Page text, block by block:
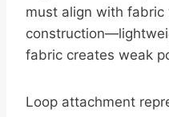
must align with fabric
fabric creates weak
Loop attachment